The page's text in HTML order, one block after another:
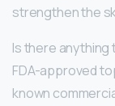
strengthen the
Is there anything
FDA-approved
known